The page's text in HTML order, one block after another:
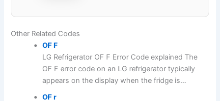
Other Related Codes
OF F
LG Refrigerator OF F Error Code explained The
OF F error code on an LG refrigerator typically
appears on the display when the fridge is...
OF r